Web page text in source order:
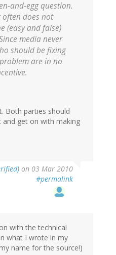
and-egg question.
often does not
(easy and false)
media never
should be fixing
are in no
Both parties should
get on with making
on 03 Mar 2010
#permalink
with the technical
what I wrote in my
name for the source!)